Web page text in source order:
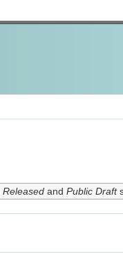
Releasedand Public Draft